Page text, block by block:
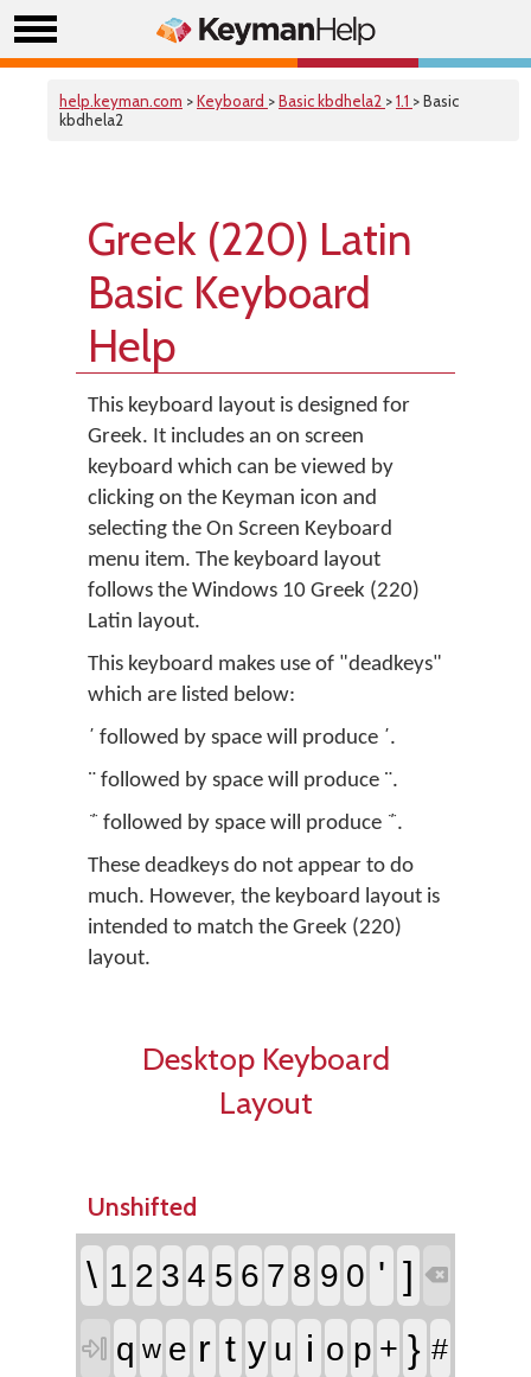
help.keyman.com >Keyboard >Basic kbdhela2 >1.1 > Basic
kbdhela2
Greek (220) Latin
Basic Keyboard
Help
This keyboard layout is designed for
Greek. It includes an on screen
keyboard which can be viewed by
clicking on the Keyman icon and
selecting the On Screen Keyboard
menu item. The keyboard layout
follows the Windows 10 Greek (220)
Latin layout.
This keyboard makes use of "deadkeys"
which are listed below:
΄ followed by space will produce ΄.
¨ followed by space will produce ¨.
΅ followed by space will produce ΅.
These deadkeys do not appear to do
much. However, the keyboard layout is
intended to match the Greek (220)
layout.
Desktop Keyboard
Layout
Unshifted
\ 1 2 3 4 5 6 7 8 9 0 ' ] 
 q w e r t y u i o p + } #